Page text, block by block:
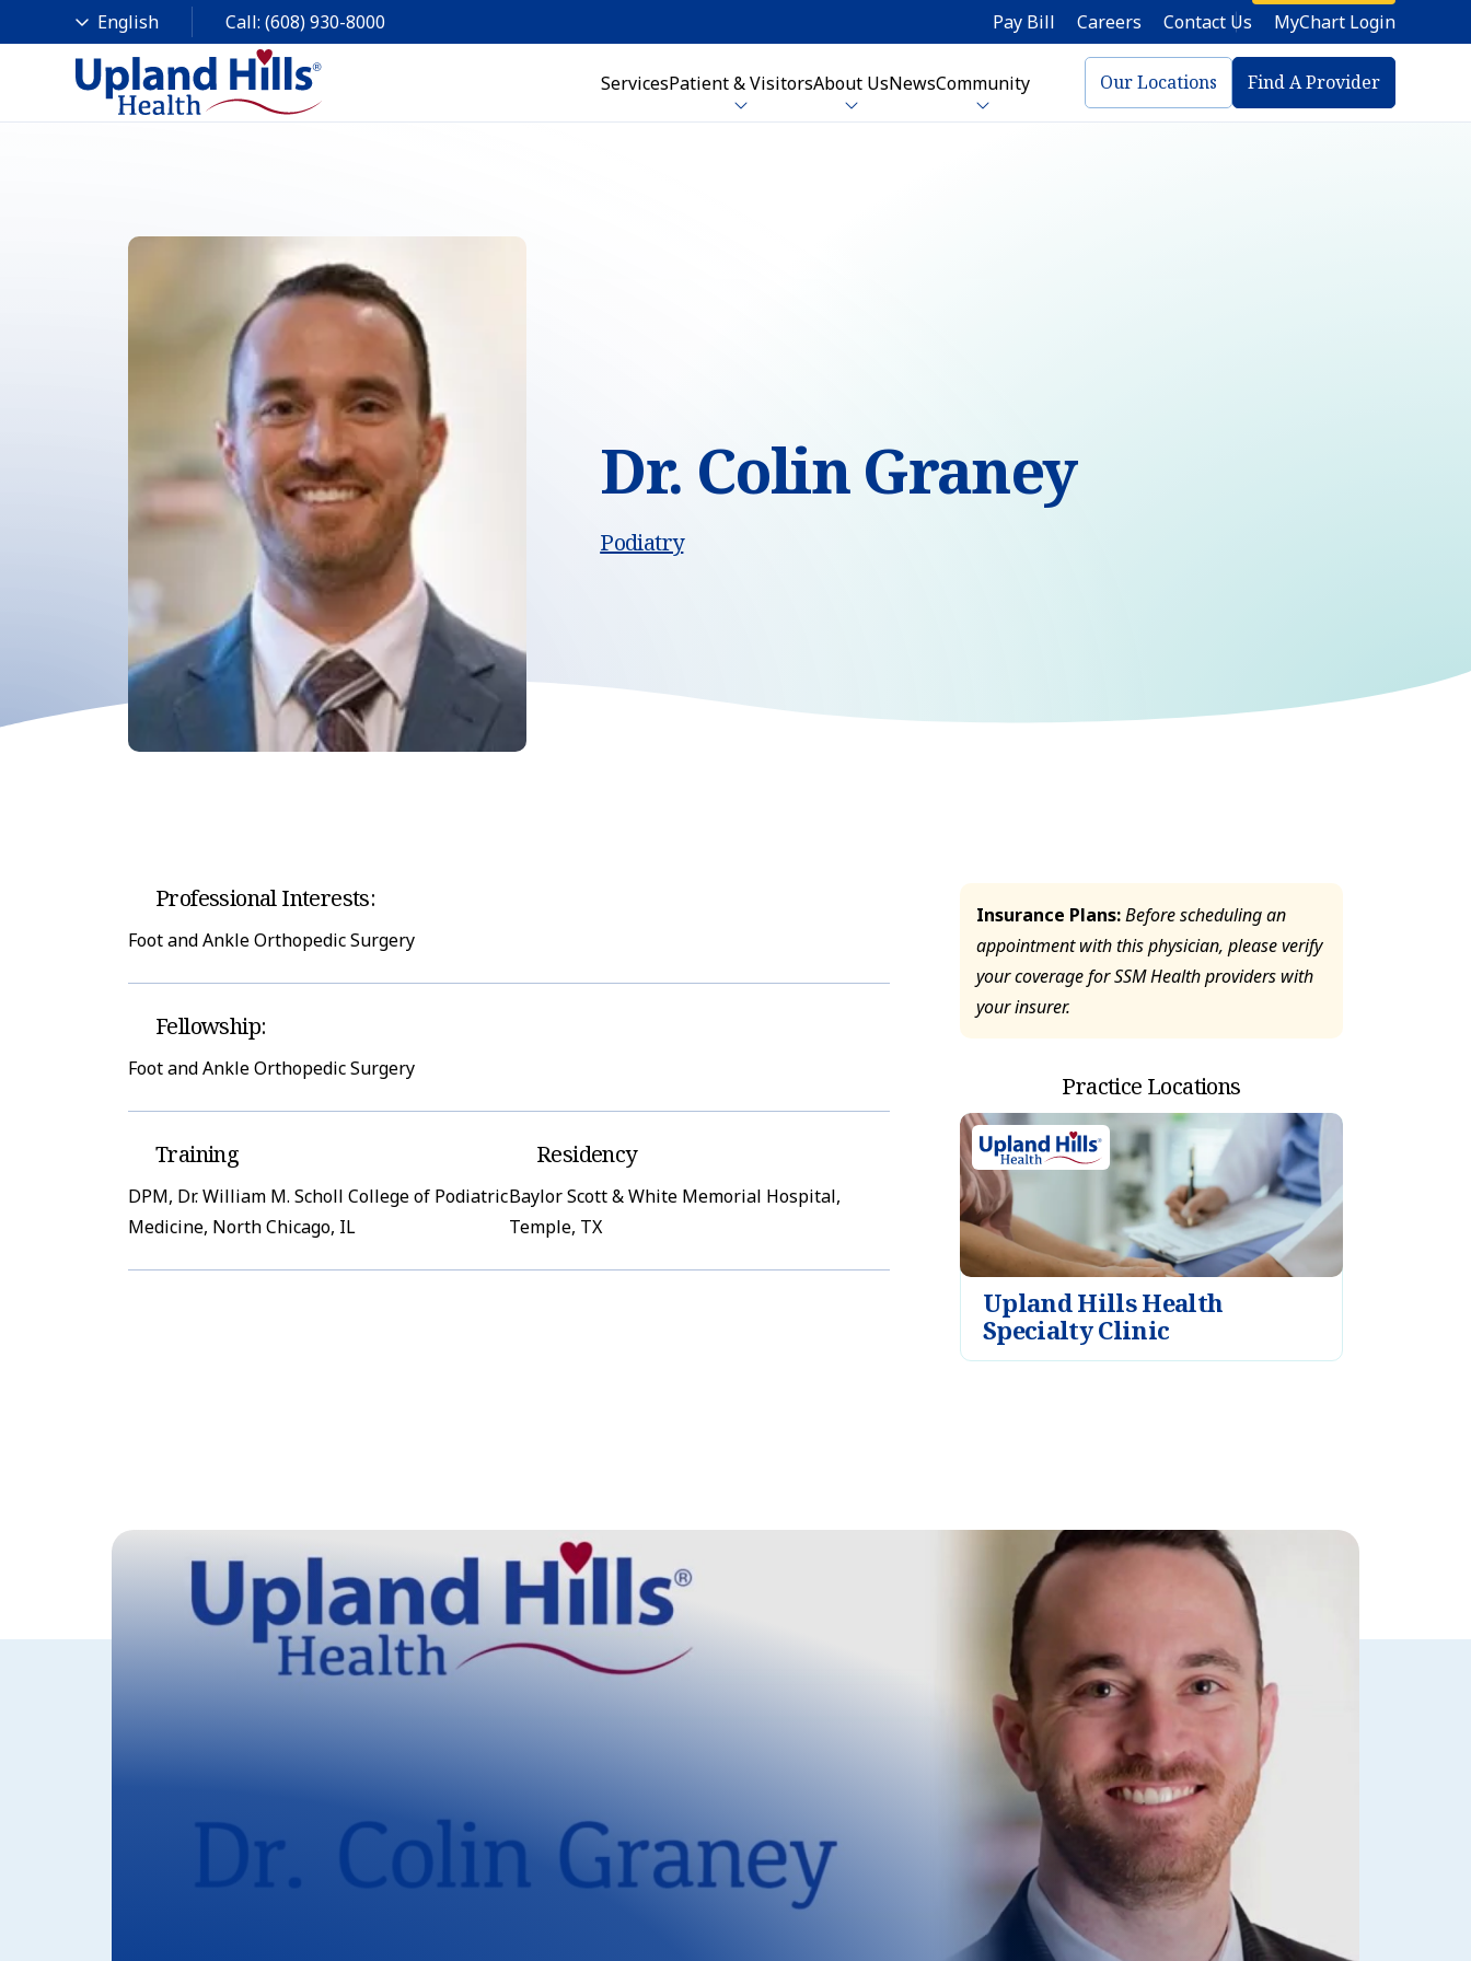
Call: (608) 930-8000 Pay Bill Careers Contact Us MyChart Login
ServicesPatient & VisitorsAbout UsNewsCommunity Our Locations Find A Provider
Dr. Colin Graney
Podiatry
Professional Interests:
Foot and Ankle Orthopedic Surgery
Fellowship:
Foot and Ankle Orthopedic Surgery
Training
DPM, Dr. William M. Scholl College of Podiatric
Medicine, North Chicago, IL
Residency
Baylor Scott & White Memorial Hospital,
Temple, TX
Insurance Plans:Before scheduling an
appointment with this physician, please verify
your coverage for SSM Health providers with
your insurer.
Practice Locations
Upland Hills Health
Specialty Clinic